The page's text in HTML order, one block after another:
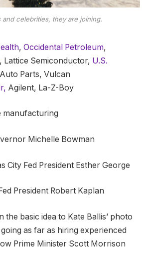
and celebrities, they are joining.
, Occidental Petroleum,
, Lattice Semiconductor, U.S.
Parts, Vulcan
Agilent, La-Z-Boy
manufacturing
Michelle Bowman
City Fed President Esther George
President Robert Kaplan
the basic idea to Kate Ballis’ photo
as far as hiring experienced
Prime Minister Scott Morrison